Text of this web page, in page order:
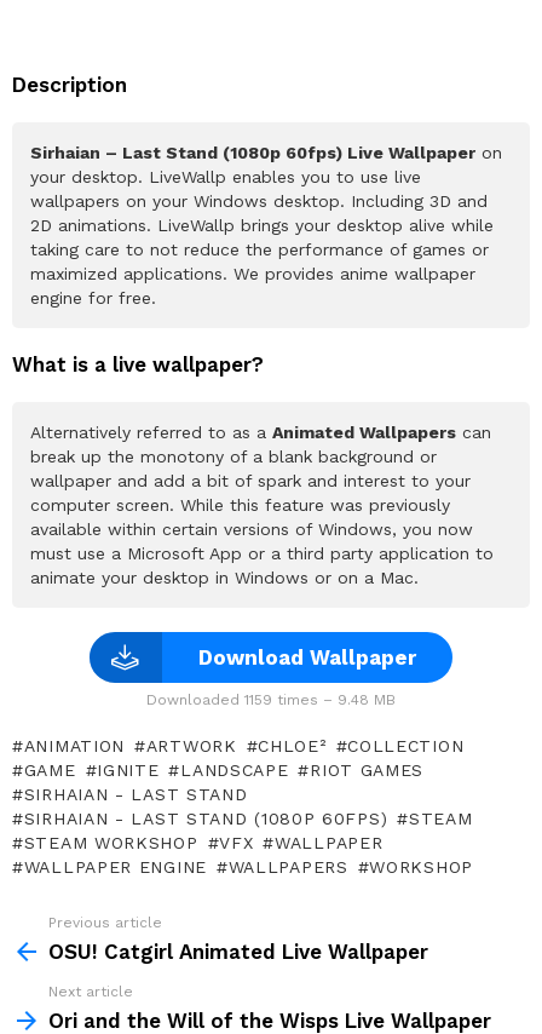
Description
Sirhaian – Last Stand (1080p 60fps) Live Wallpaper on
your desktop. LiveWallp enables you to use live
wallpapers on your Windows desktop. Including 3D and
2D animations. LiveWallp brings your desktop alive while
taking care to not reduce the performance of games or
maximized applications. We provides anime wallpaper
engine for free.
What is a live wallpaper?
Alternatively referred to as a Animated Wallpapers can
break up the monotony of a blank background or
wallpaper and add a bit of spark and interest to your
computer screen. While this feature was previously
available within certain versions of Windows, you now
must use a Microsoft App or a third party application to
animate your desktop in Windows or on a Mac.
Download Wallpaper
Downloaded 1159 times – 9.48 MB
ANIMATION ARTWORK CHLOE²
COLLECTION
GAME
IGNITE LANDSCAPE
RIOT GAMES
SIRHAIAN - LAST STAND
SIRHAIAN - LAST STAND (1080P 60FPS)
STEAM
STEAM WORKSHOP
VFX
WALLPAPER
WALLPAPER ENGINE
WALLPAPERS WORKSHOP
more
Previous article
OSU! Catgirl Animated Live Wallpaper
Next article
Ori and the Will of the Wisps Live Wallpaper